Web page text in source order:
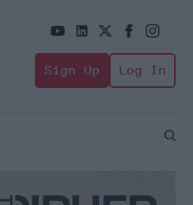
Sign Up Log In
Open